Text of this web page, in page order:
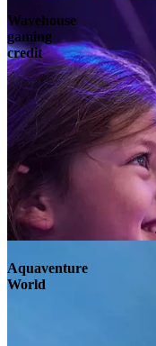
Wavehouse
gaming
credit
Aquaventure
World